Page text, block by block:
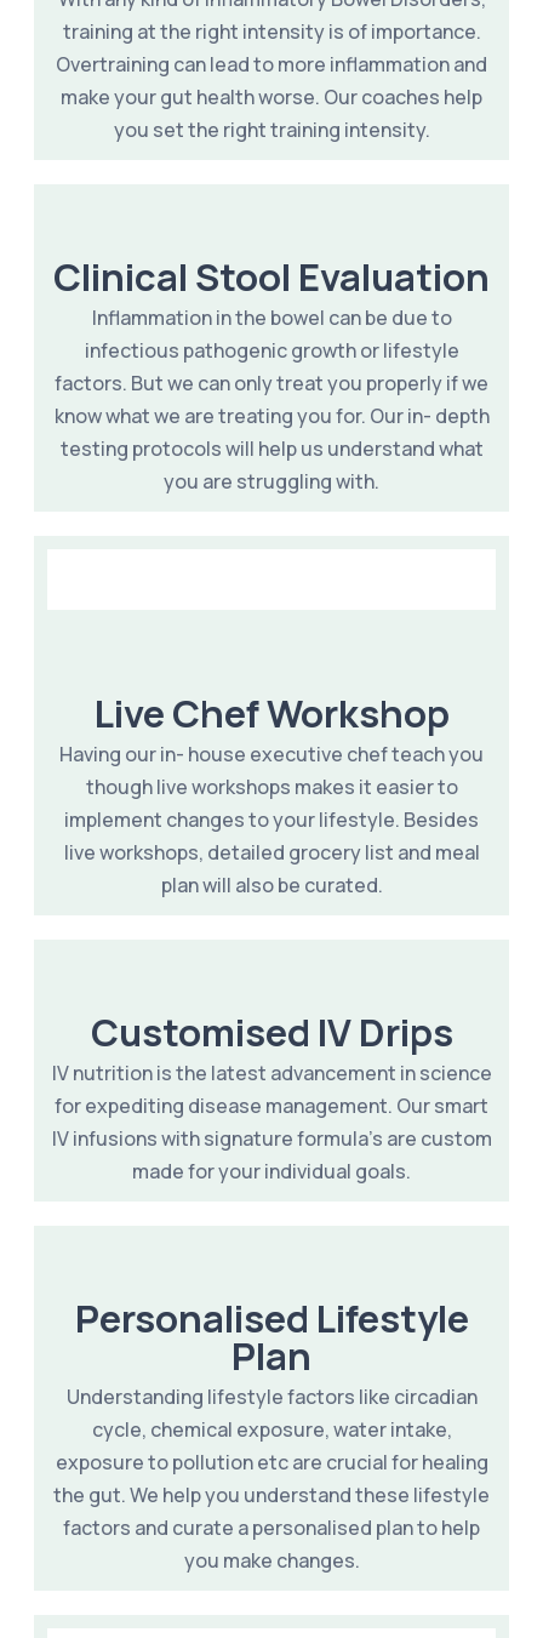
training at the right intensity is of importance.
Overtraining can lead to more inflammation and
make your gut health worse. Our coaches help
you set the right training intensity.
Clinical Stool Evaluation
Inflammation in the bowel can be due to
infectious pathogenic growth or lifestyle
factors. But we can only treat you properly if we
know what we are treating you for. Our in- depth
testing protocols will help us understand what
you are struggling with.
Live Chef Workshop
Having our in- house executive chef teach you
though live workshops makes it easier to
implement changes to your lifestyle. Besides
live workshops, detailed grocery list and meal
plan will also be curated.
Customised IV Drips
IV nutrition is the latest advancement in science
for expediting disease management. Our smart
IV infusions with signature formula's are custom
made for your individual goals.
Personalised Lifestyle
Plan
Understanding lifestyle factors like circadian
cycle, chemical exposure, water intake,
exposure to pollution etc are crucial for healing
the gut. We help you understand these lifestyle
factors and curate a personalised plan to help
you make changes.